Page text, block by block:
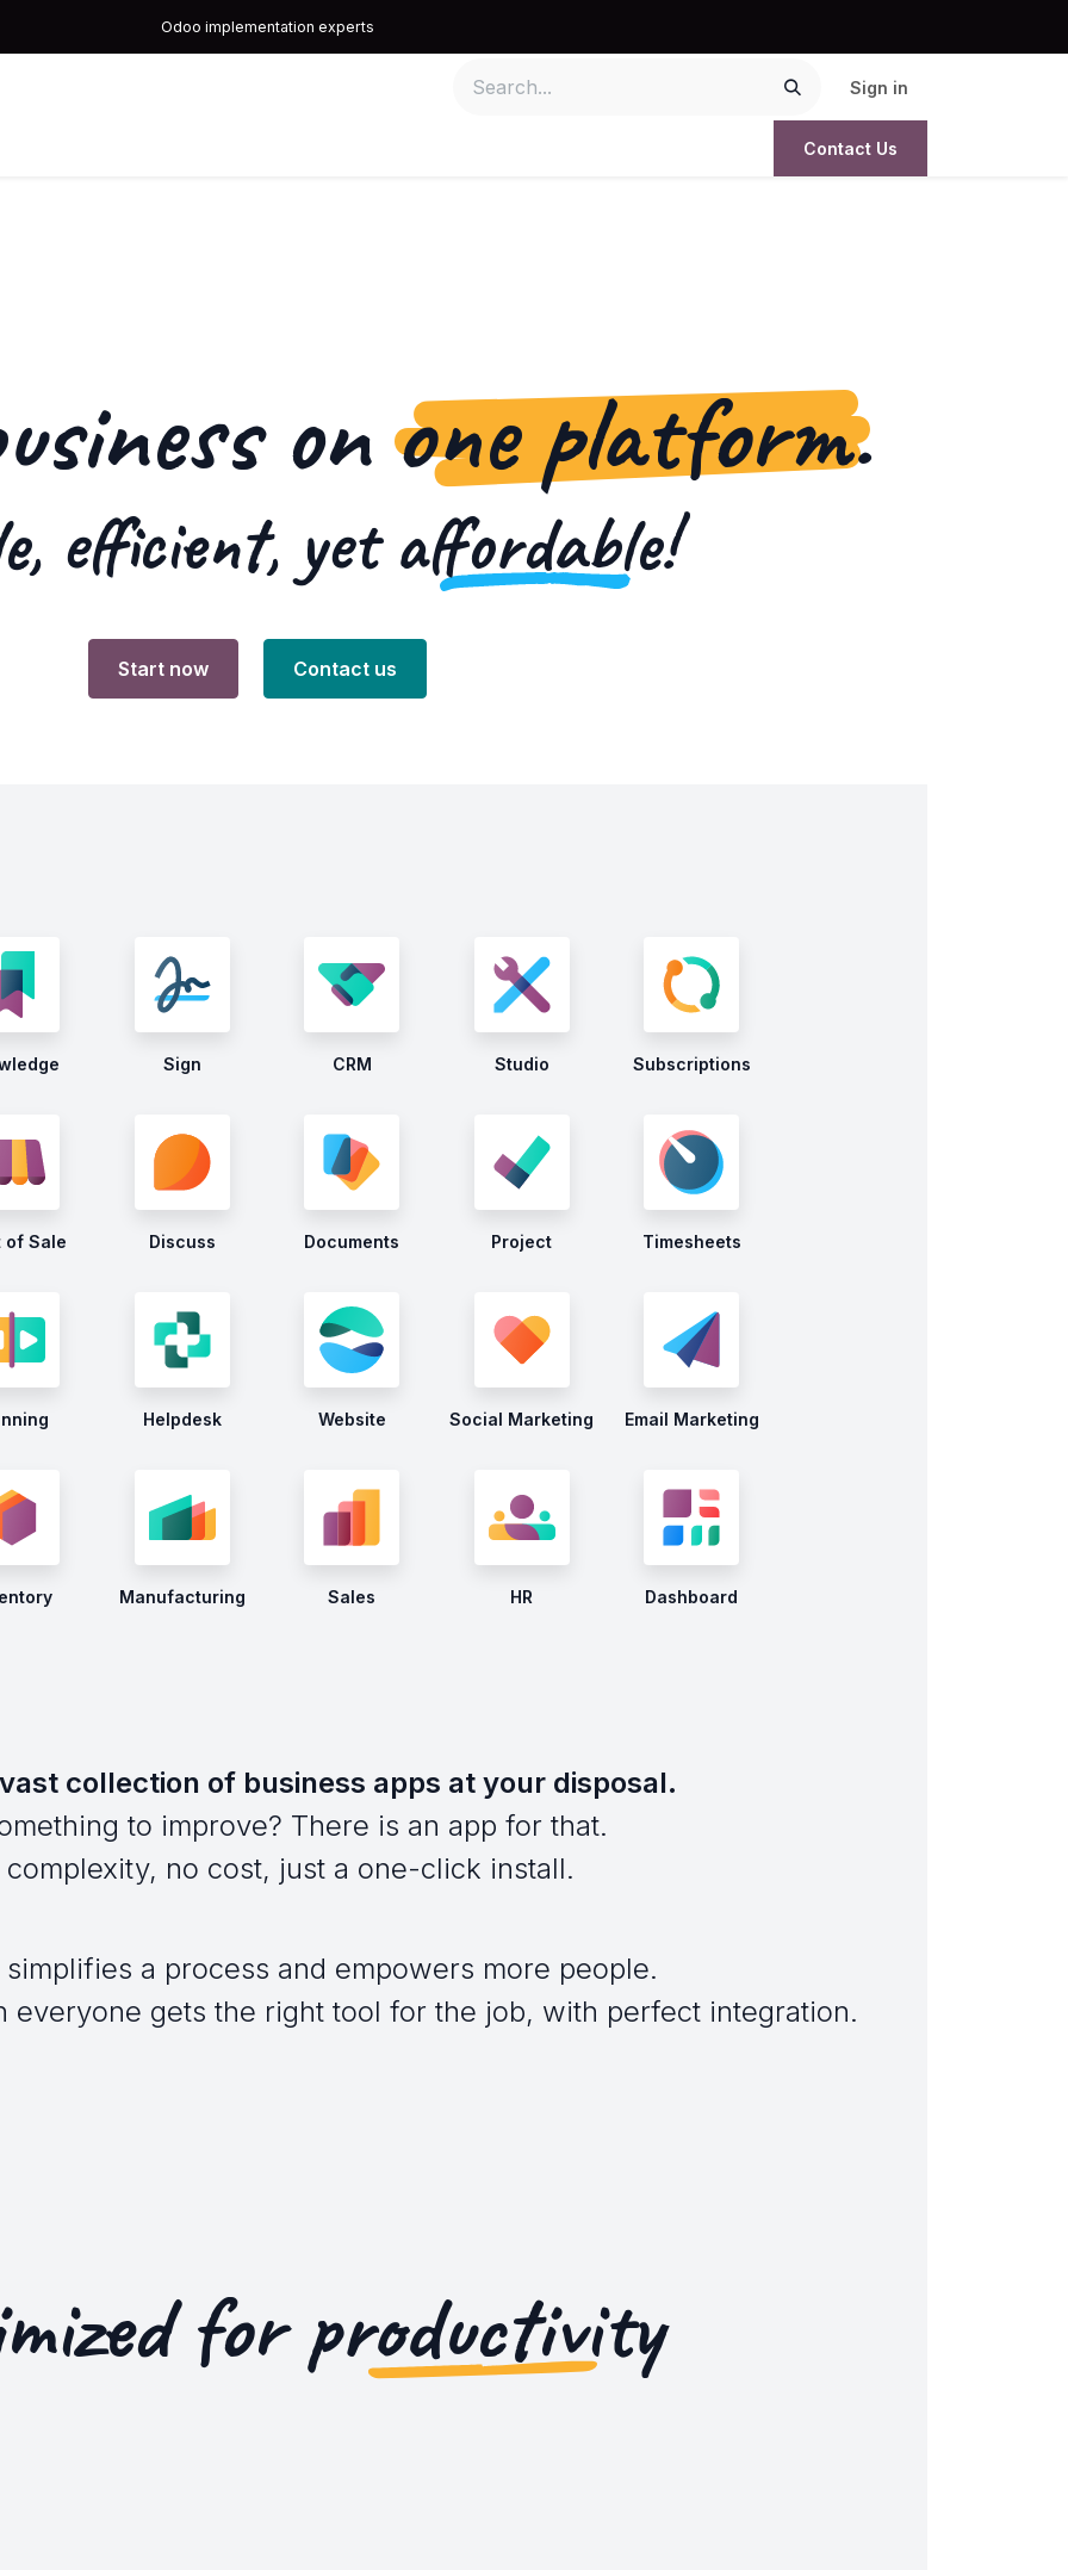
Odoo implementation experts
Sign in
Contact Us
onone platform.
efficient, yetaffordable!
Start now Contact us
Sign CRM Studio Subscriptions
of Sale Discuss Documents Project Timesheets
Helpdesk Website Social Marketing Email Marketing
Manufacturing Sales HR Dashboard
collection of business apps at your disposal.
to improve? There is an app for that.
complexity, no cost, just a one-click install.
simplifies a process and empowers more people.
everyone gets the right tool for the job, with perfect integration.
forproductivity